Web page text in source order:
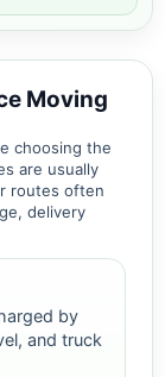
Moving
choosing the
are usually
routes often
delivery
by
and truck